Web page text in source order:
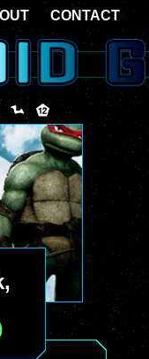
CONTACT